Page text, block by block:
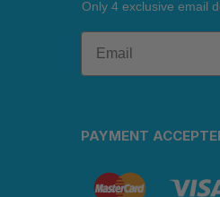
Only 4 exclusive email
PAYMENT